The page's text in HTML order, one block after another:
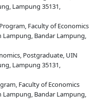
Lampung 35131,
Faculty of Economics
Lampung, Bandar Lampung,
Postgraduate, UIN
Lampung 35131,
Faculty of Economics
Lampung, Bandar Lampung,